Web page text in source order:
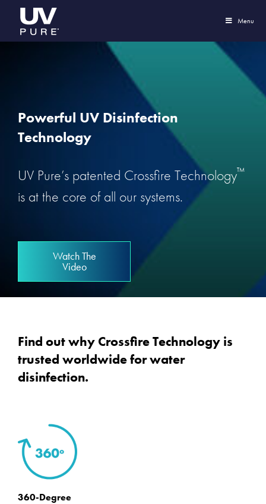
Menu
Powerful UV Disinfection
Technology
UV Pure’s patented Crossfire Technology™
is at the core of all our systems.
Watch The
Video
Find out why Crossfire Technology is
trusted worldwide for water
disinfection.
360-Degree